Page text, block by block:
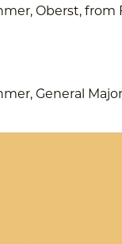
Oberst, from
General